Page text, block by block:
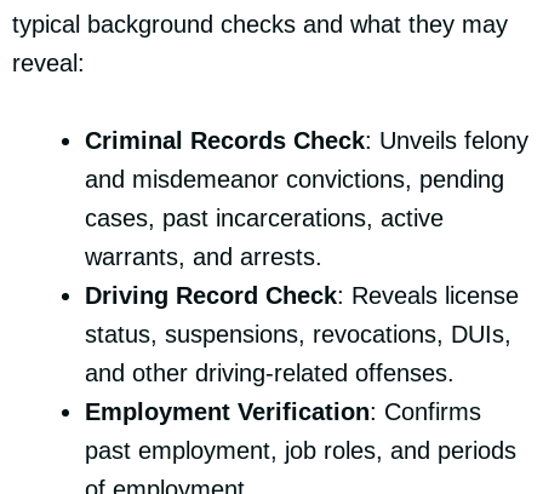
typical background checks and what they may
reveal:
Criminal Records Check: Unveils felony
and misdemeanor convictions, pending
cases, past incarcerations, active
warrants, and arrests.
Driving Record Check: Reveals license
status, suspensions, revocations, DUIs,
and other driving-related offenses.
Employment Verification: Confirms
past employment, job roles, and periods